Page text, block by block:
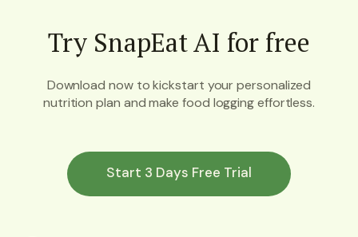
Try SnapEat AI for free
Download now to kickstart your personalized
nutrition plan and make food logging effortless.
Start 3 Days Free Trial